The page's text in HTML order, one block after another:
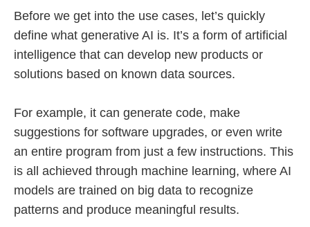
Before we get into the use cases, let’s quickly
define what generative AI is. It’s a form of artificial
intelligence that can develop new products or
solutions based on known data sources.
For example, it can generate code, make
suggestions for software upgrades, or even write
an entire program from just a few instructions. This
is all achieved through machine learning, where AI
models are trained on big data to recognize
patterns and produce meaningful results.